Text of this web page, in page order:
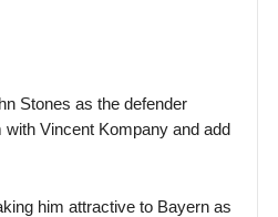
Stones as the defender
Vincent Kompany and add
him attractive to Bayern as